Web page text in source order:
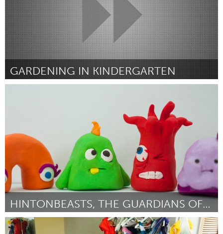
GARDENING IN KINDERGARTEN
HINTONBEASTS, THE GUARDIANS OF THE 'BURG
Ottawa